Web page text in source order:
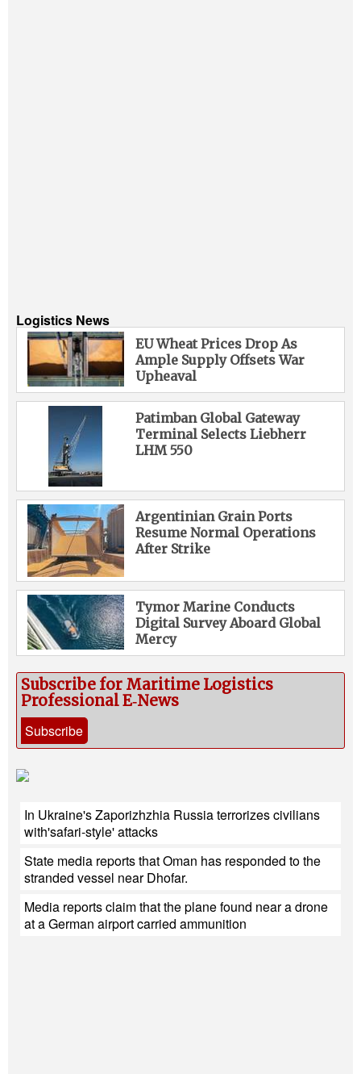
Logistics News
EU Wheat Prices Drop As
Ample Supply Offsets War
Upheaval
Patimban Global Gateway
Terminal Selects Liebherr
LHM 550
Argentinian Grain Ports
Resume Normal Operations
After Strike
Tymor Marine Conducts
Digital Survey Aboard Global
Mercy
Subscribe for Maritime Logistics
Professional E‑News
Subscribe
In Ukraine's Zaporizhzhia Russia terrorizes civilians
with'safari-style' attacks
State media reports that Oman has responded to the
stranded vessel near Dhofar.
Media reports claim that the plane found near a drone
at a German airport carried ammunition